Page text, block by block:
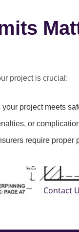
project is crucial:
your project meets
or
require proper
Contact